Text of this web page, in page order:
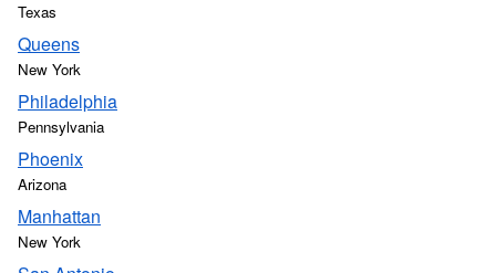
Texas
Queens
New York
Philadelphia
Pennsylvania
Phoenix
Arizona
Manhattan
New York